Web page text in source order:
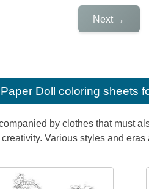
Next→
Doll coloring sheets
by clothes that must
Various styles and